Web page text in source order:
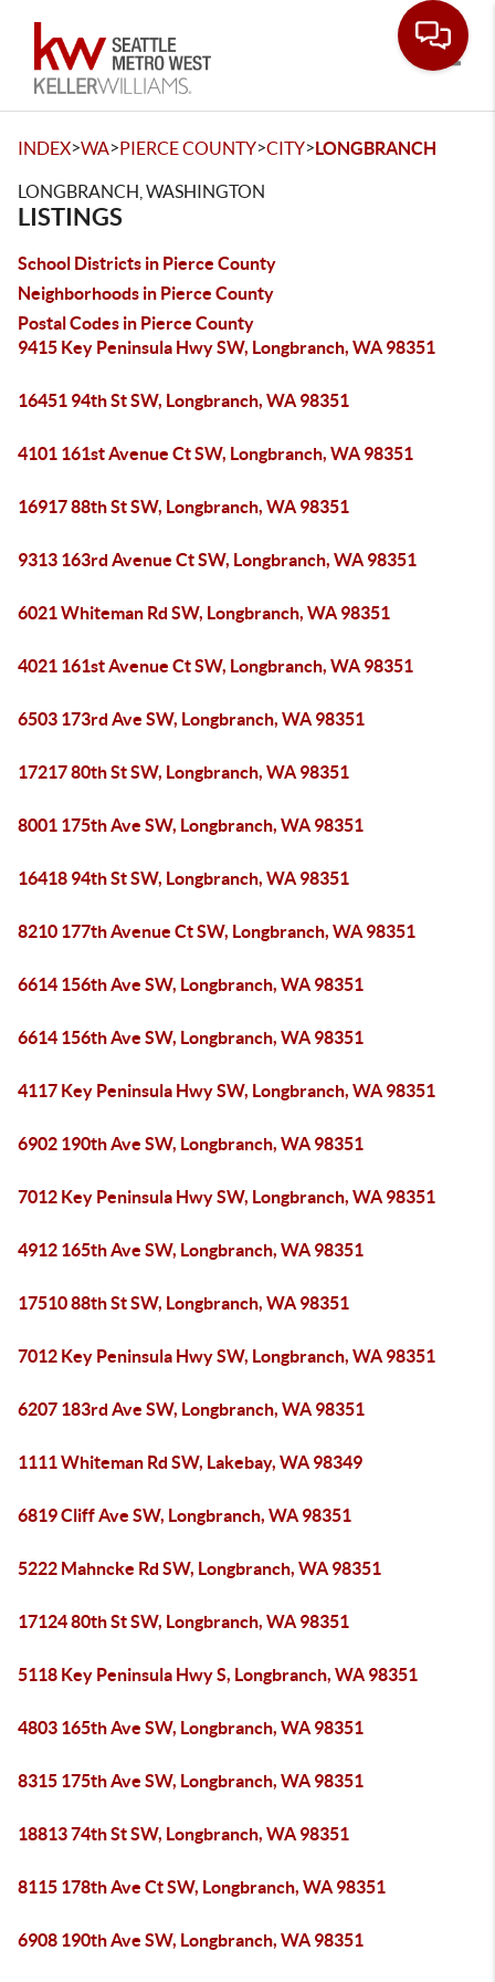
INDEX>WA>PIERCE COUNTY>CITY>LONGBRANCH
LONGBRANCH, WASHINGTON
LISTINGS
School Districts in Pierce County
Neighborhoods in Pierce County
Postal Codes in Pierce County
9415 Key Peninsula Hwy SW, Longbranch, WA 98351
16451 94th St SW, Longbranch, WA 98351
4101 161st Avenue Ct SW, Longbranch, WA 98351
16917 88th St SW, Longbranch, WA 98351
9313 163rd Avenue Ct SW, Longbranch, WA 98351
6021 Whiteman Rd SW, Longbranch, WA 98351
4021 161st Avenue Ct SW, Longbranch, WA 98351
6503 173rd Ave SW, Longbranch, WA 98351
17217 80th St SW, Longbranch, WA 98351
8001 175th Ave SW, Longbranch, WA 98351
16418 94th St SW, Longbranch, WA 98351
8210 177th Avenue Ct SW, Longbranch, WA 98351
6614 156th Ave SW, Longbranch, WA 98351
6614 156th Ave SW, Longbranch, WA 98351
4117 Key Peninsula Hwy SW, Longbranch, WA 98351
6902 190th Ave SW, Longbranch, WA 98351
7012 Key Peninsula Hwy SW, Longbranch, WA 98351
4912 165th Ave SW, Longbranch, WA 98351
17510 88th St SW, Longbranch, WA 98351
7012 Key Peninsula Hwy SW, Longbranch, WA 98351
6207 183rd Ave SW, Longbranch, WA 98351
1111 Whiteman Rd SW, Lakebay, WA 98349
6819 Cliff Ave SW, Longbranch, WA 98351
5222 Mahncke Rd SW, Longbranch, WA 98351
17124 80th St SW, Longbranch, WA 98351
5118 Key Peninsula Hwy S, Longbranch, WA 98351
4803 165th Ave SW, Longbranch, WA 98351
8315 175th Ave SW, Longbranch, WA 98351
18813 74th St SW, Longbranch, WA 98351
8115 178th Ave Ct SW, Longbranch, WA 98351
6908 190th Ave SW, Longbranch, WA 98351